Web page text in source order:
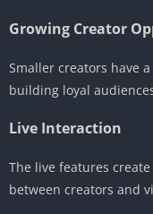
Growing Creator
Smaller creators have
building loyal
Live Interaction
The live features
between creators and